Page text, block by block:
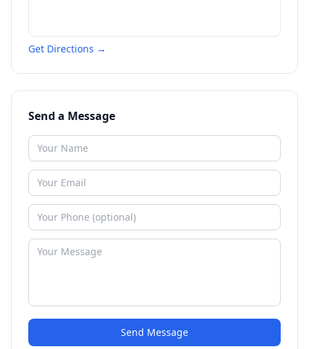
Get Directions →
Send a Message
Send Message